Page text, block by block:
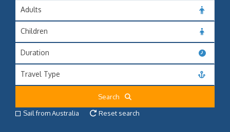
Adults
Children
Duration
Travel Type
Search
Sail from Australia
Reset search